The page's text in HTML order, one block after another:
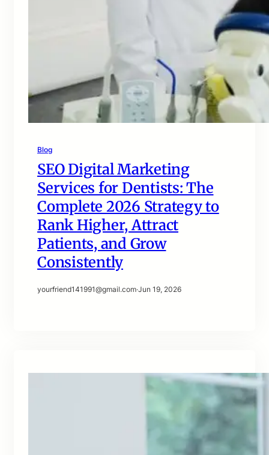
Blog
SEO Digital Marketing
Services for Dentists: The
Complete 2026 Strategy to
Rank Higher, Attract
Patients, and Grow
Consistently
yourfriend141991@gmail.com·Jun 19, 2026